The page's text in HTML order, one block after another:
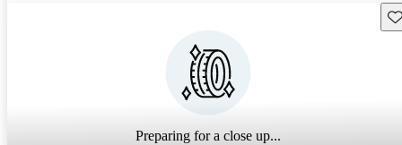
Preparing for a close up...